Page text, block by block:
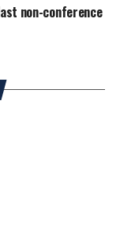
non-conference